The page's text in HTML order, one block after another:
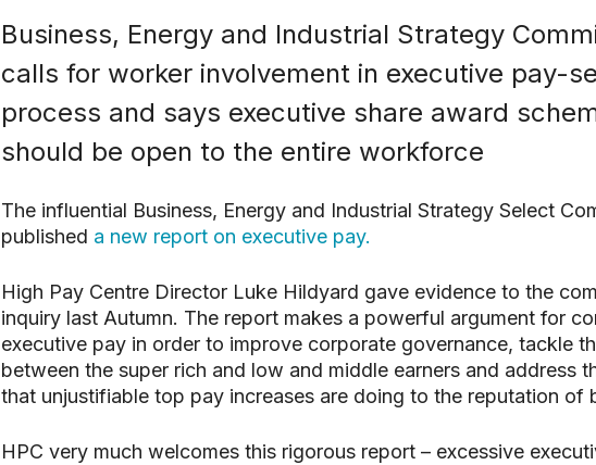
SEARCH
Business, Energy and Industrial Strategy
calls for worker involvement in executive pay-
process and says executive share award
should be open to the entire workforce
The influential Business, Energy and Industrial Strategy Select
published a new report on executive pay.
High Pay Centre Director Luke Hildyard gave evidence to the
inquiry last Autumn. The report makes a powerful argument for
executive pay in order to improve corporate governance, tackle
between the super rich and low and middle earners and address
that unjustifiable top pay increases are doing to the reputation of
HPC very much welcomes this rigorous report – excessive